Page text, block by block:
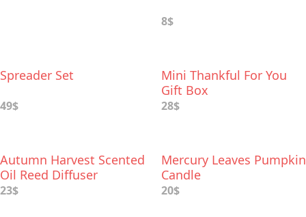
8$
Spreader Set
49$
Mini Thankful For You
Gift Box
28$
Autumn Harvest Scented
Oil Reed Diffuser
23$
Mercury Leaves Pumpkin
Candle
20$